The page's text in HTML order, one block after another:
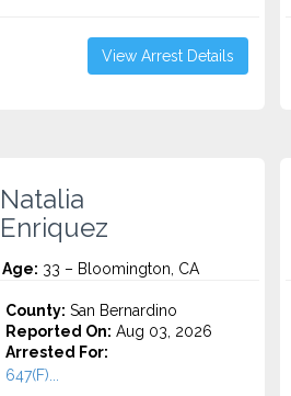
View Arrest Details
Natalia
Enriquez
Age: 33 – Bloomington, CA
County: San Bernardino
Reported On: Aug 03, 2026
Arrested For:
647(F)...